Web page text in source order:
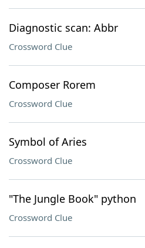
Diagnostic scan: Abbr
Crossword Clue
Composer Rorem
Crossword Clue
Symbol of Aries
Crossword Clue
"The Jungle Book" python
Crossword Clue